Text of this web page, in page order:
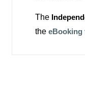
The
the eBooking